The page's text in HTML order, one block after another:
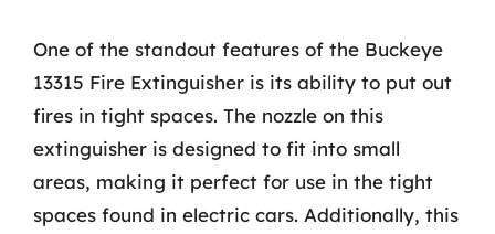
One of the standout features of the Buckeye
13315 Fire Extinguisher is its ability to put out
fires in tight spaces. The nozzle on this
extinguisher is designed to fit into small
areas, making it perfect for use in the tight
spaces found in electric cars. Additionally, this